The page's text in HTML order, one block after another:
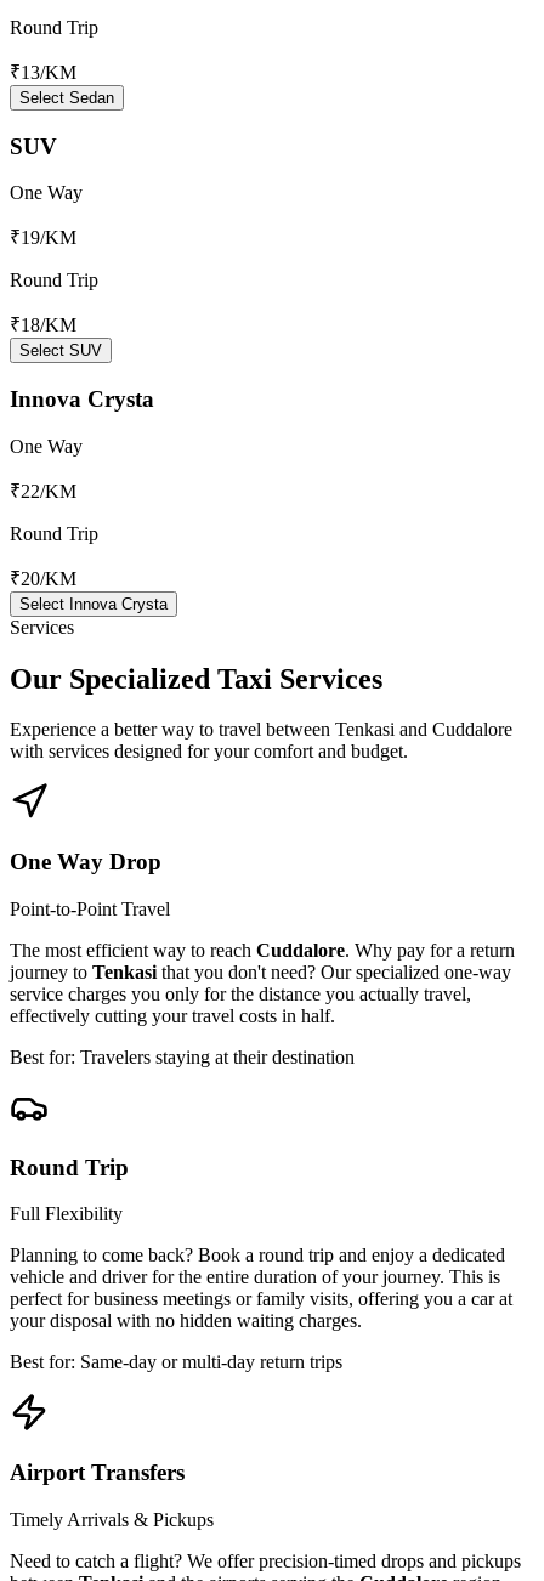
Round Trip
₹13/KM
Select Sedan
SUV
One Way
₹19/KM
Round Trip
₹18/KM
Select SUV
Innova Crysta
One Way
₹22/KM
Round Trip
₹20/KM
Select Innova Crysta
Services
Our Specialized Taxi Services
Experience a better way to travel between Tenkasi and Cuddalore
with services designed for your comfort and budget.
One Way Drop
Point-to-Point Travel
The most efficient way to reach Cuddalore. Why pay for a return
journey to Tenkasi that you don't need? Our specialized one-way
service charges you only for the distance you actually travel,
effectively cutting your travel costs in half.
Best for: Travelers staying at their destination
Round Trip
Full Flexibility
Planning to come back? Book a round trip and enjoy a dedicated
vehicle and driver for the entire duration of your journey. This is
perfect for business meetings or family visits, offering you a car at
your disposal with no hidden waiting charges.
Best for: Same-day or multi-day return trips
Airport Transfers
Timely Arrivals & Pickups
Need to catch a flight? We offer precision-timed drops and pickups